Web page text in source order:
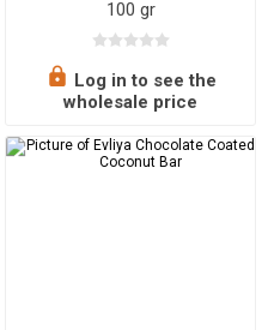
100 gr
Log in to see the
wholesale price